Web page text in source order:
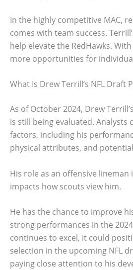
In the highly competitive MAC,
comes with team success.
help elevate the RedHawks.
more opportunities for
What Is Drew Terrill’s NFL Draft
As of October 2024, Drew
is still being evaluated. Analysts
factors, including his
physical attributes, and
His role as an offensive lineman
impacts how scouts view him.
He has the chance to improve
strong performances in the
continues to excel, it could
selection in the upcoming NFL
paying close attention to his